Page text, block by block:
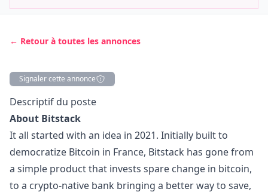
← Retour à toutes les annonces
Signaler cette annonce
Description
Descriptif du poste
About Bitstack
It all started with an idea in 2021. Initially built to
democratize Bitcoin in France, Bitstack has gone from
a simple product that invests spare change in bitcoin,
to a crypto-native bank bringing a better way to save,